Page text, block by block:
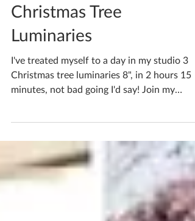
Christmas Tree
Luminaries
I've treated myself to a day in my studio 3
Christmas tree luminaries 8", in 2 hours 15
minutes, not bad going I'd say! Join my